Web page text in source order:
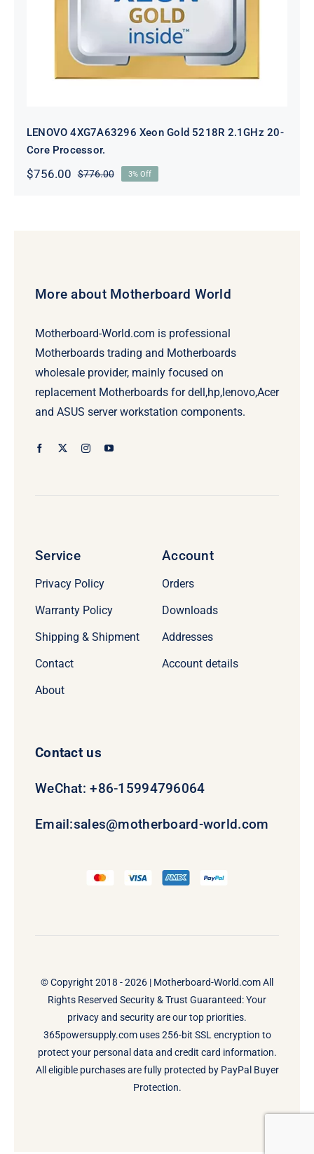
LENOVO 4XG7A63296 Xeon Gold 5218R 2.1GHz 20-
Core Processor.
$776.00Original
$756.00
Current
3% Off
More about Motherboard World
Motherboard-World.com is professional
Motherboards trading and Motherboards
wholesale provider, mainly focused on
replacement Motherboards for dell,hp,lenovo,Acer
and ASUS server workstation components.
Service
Privacy Policy
Warranty Policy
Shipping & Shipment
Contact
About
Account
Orders
Downloads
Addresses
Account details
Contact us
WeChat: +86-15994796064
Email:sales@motherboard-world.com
© Copyright 2018 - 2026 | Motherboard-World.comAll
Rights Reserved Security & Trust Guaranteed: Your
privacy and security are our top priorities.
365powersupply.com uses 256-bit SSL encryption to
protect your personal data and credit card information.
All eligible purchases are fully protected by PayPal Buyer
Protection.